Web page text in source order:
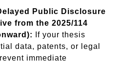
Public Disclosure
from the 2025/114
If your thesis
data, patents, or legal
immediate